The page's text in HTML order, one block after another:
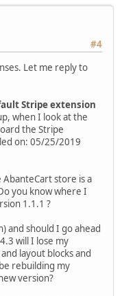
#4
Let me reply to
Stripe extension
when I look at the
the Stripe
on: 05/25/2019
store is a
you know where I
1.1.1 ?
and should I go ahead
will I lose my
layout blocks and
rebuilding my
version?